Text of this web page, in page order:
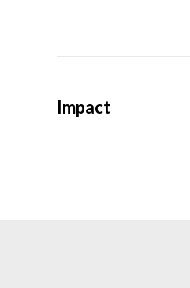
Impact